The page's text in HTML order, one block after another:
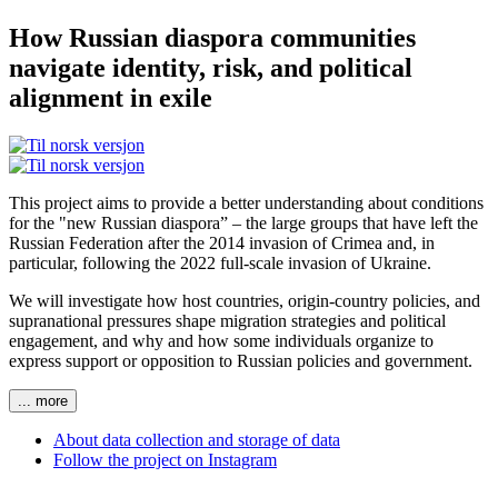
How Russian diaspora communities
navigate identity, risk, and political
alignment in exile
This project aims to provide a better understanding about conditions
for the "new Russian diaspora” – the large groups that have left the
Russian Federation after the 2014 invasion of Crimea and, in
particular, following the 2022 full-scale invasion of Ukraine.
We will investigate how host countries, origin-country policies, and
supranational pressures shape migration strategies and political
engagement, and why and how some individuals organize to
express support or opposition to Russian policies and government.
... more
About data collection and storage of data
Follow the project on Instagram